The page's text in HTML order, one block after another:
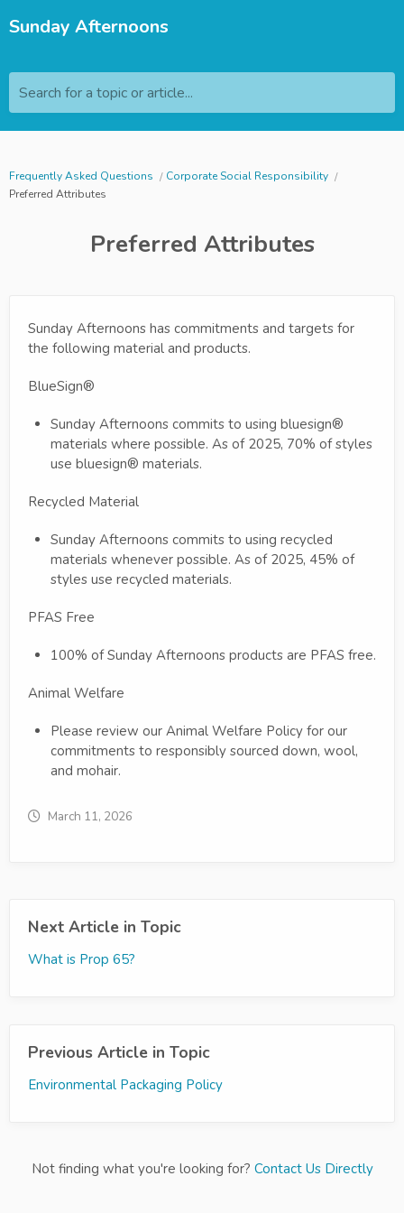
Sunday Afternoons
Search for a topic or article...
Frequently Asked Questions
Corporate Social Responsibility
Preferred Attributes
Preferred Attributes
Sunday Afternoons has commitments and targets for
the following material and products.
BlueSign®
Sunday Afternoons commits to using bluesign®
materials where possible. As of 2025, 70% of styles
use bluesign® materials.
Recycled Material
Sunday Afternoons commits to using recycled
materials whenever possible. As of 2025, 45% of
styles use recycled materials.
PFAS Free
100% of Sunday Afternoons products are PFAS free.
Animal Welfare
Please review our Animal Welfare Policy for our
commitments to responsibly sourced down, wool,
and mohair.
March 11, 2026
Next Article in Topic
What is Prop 65?
Previous Article in Topic
Environmental Packaging Policy
Not finding what you're looking for? Contact Us Directly